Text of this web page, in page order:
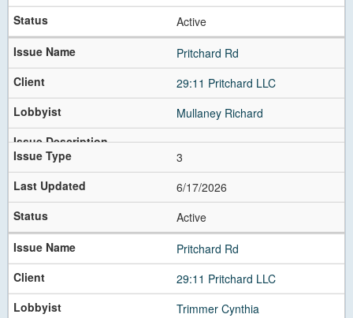
Active
Pritchard Rd
29:11 Pritchard LLC
Mullaney Richard
3
6/17/2026
Active
Pritchard Rd
29:11 Pritchard LLC
Trimmer Cynthia